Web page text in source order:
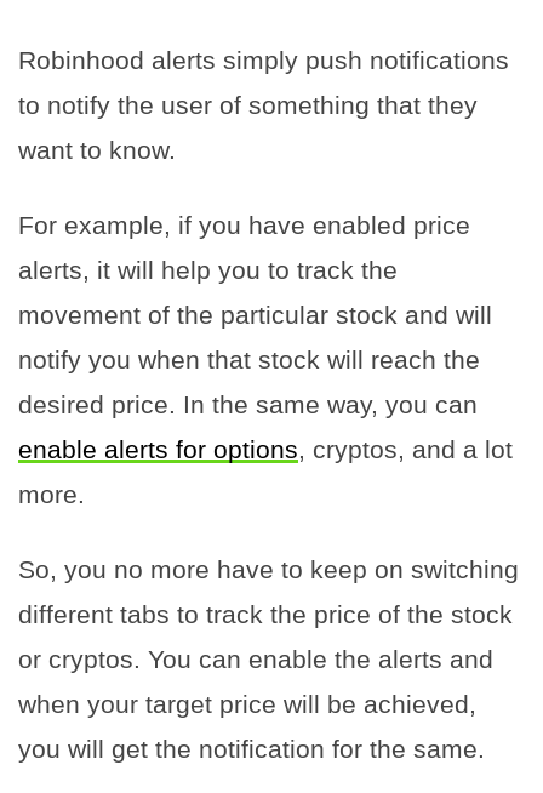
Robinhood alerts simply push notifications
to notify the user of something that they
want to know.
For example, if you have enabled price
alerts, it will help you to track the
movement of the particular stock and will
notify you when that stock will reach the
desired price. In the same way, you can
enable alerts for options, cryptos, and a lot
more.
So, you no more have to keep on switching
different tabs to track the price of the stock
or cryptos. You can enable the alerts and
when your target price will be achieved,
you will get the notification for the same.